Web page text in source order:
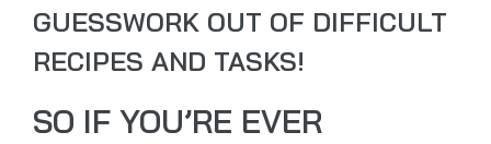
GUESSWORK OUT OF DIFFICULT
RECIPES AND TASKS!
SO IF YOU’RE EVER